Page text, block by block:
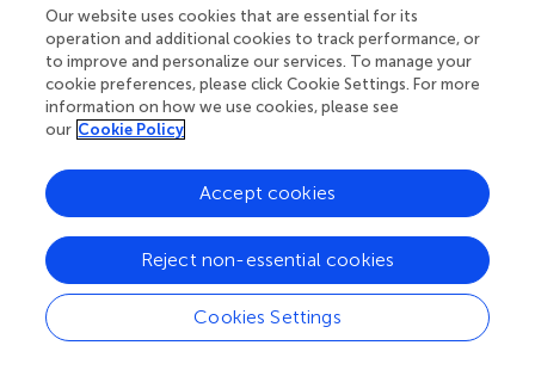
section “Tissue-Specific Expression of Two QA Pathway
Genes and Accumulation of Oxymatrine”). One of these
plants, 9_AC1 was grown from seeds collected in region
9, and therefore potentially contained the deletion variant
SfCAO1missing exon 11 (), so may not produce a full-
length cDNA. Genomic DNA was extracted from 9_AC1
and PCR showed that this sample has the deletion variant
SfCAO1
), however, both 1_LC1 and 9_AC1, produced
full lengthSfCAOcDNA sequences. In both cases, only a
single PCR product of the expected full-length size was
produced (≈2350 bp,
lengthCAOcDNA in stem tissue from sample 9_AC1 (),
indicating that
SfCAO2is expressed. Absence of a smaller
Our website uses cookies that are essential for its
operation and additional cookies to track performance, or
to improve and personalize our services. To manage your
cookie preferences, please click Cookie Settings. For more
information on how we use cookies, please see
our Cookie Policy
Cookies Settings
Reject non-essential cookies
Accept cookies